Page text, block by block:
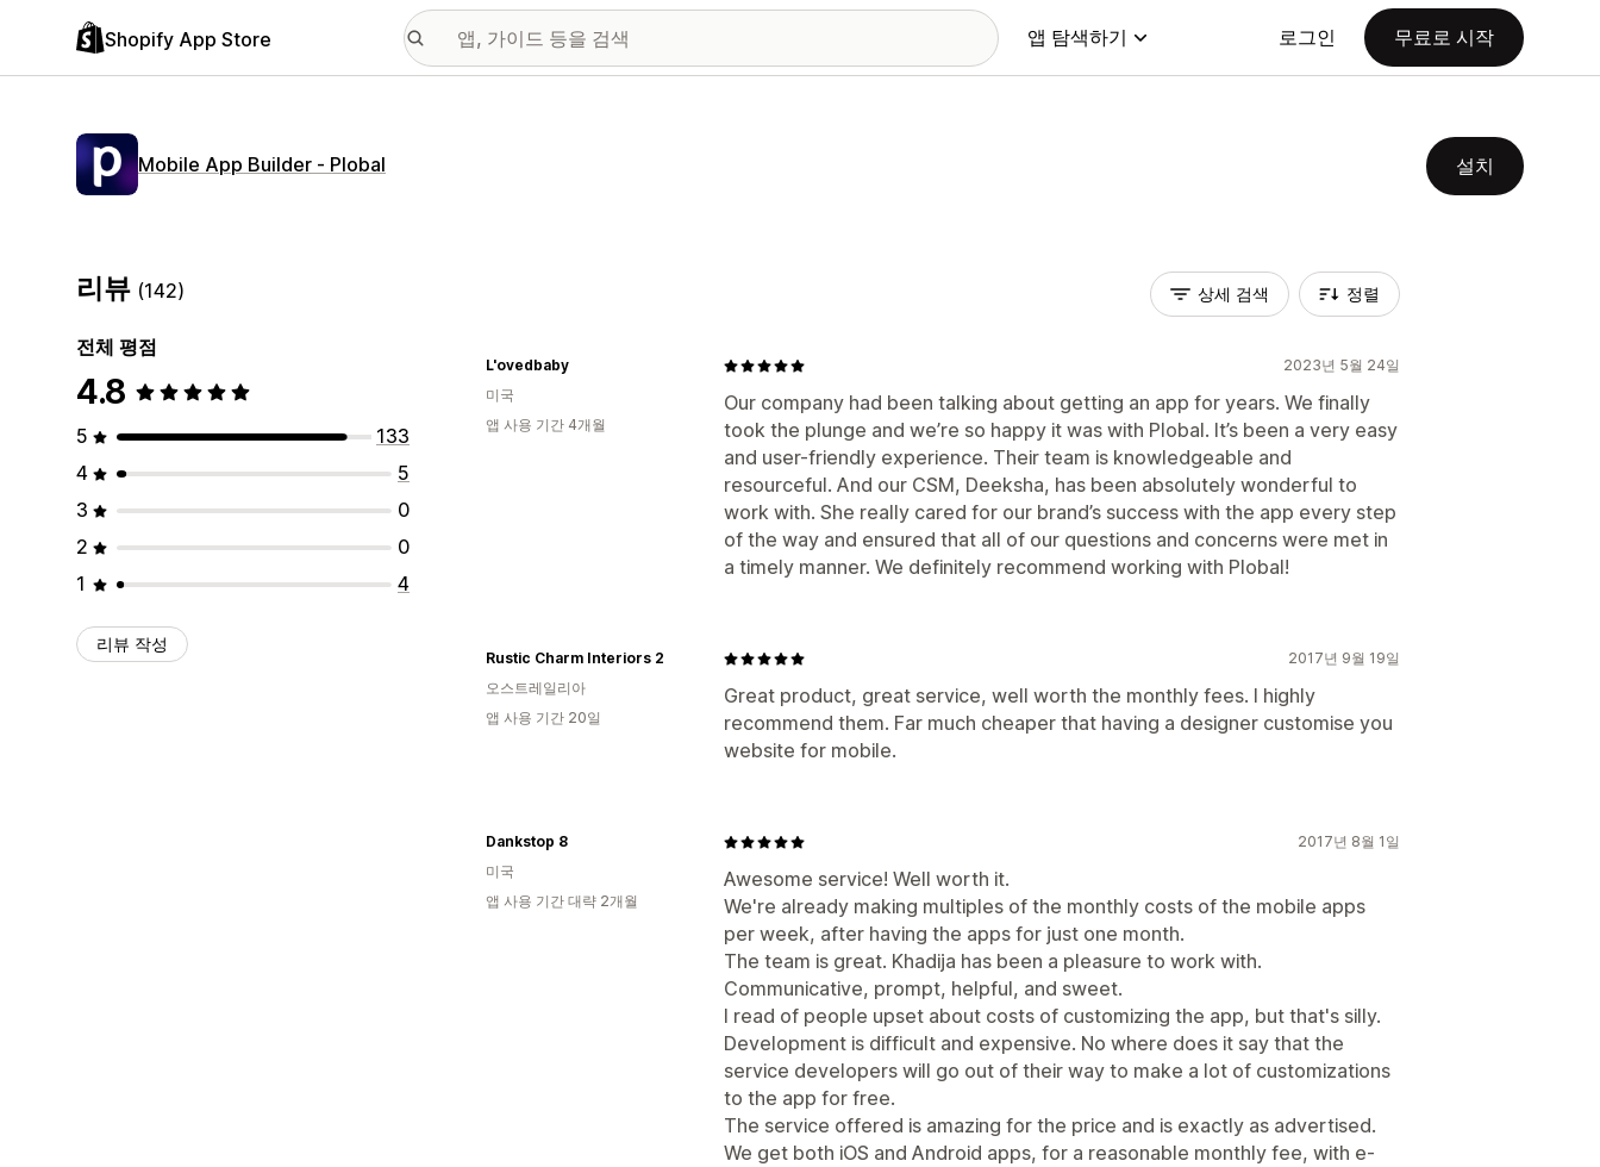
Shopify App Store 앱 탐색하기 로그인 무료로 시작
Mobile App Builder ‑ Plobal 설치
리뷰 (142)
전체 평점
4.8
5
133
4
5
3
0
2
0
1
4
리뷰 작성
상세 검색 정렬
2023년 5월 24일
Our company had been talking about getting an app for years. We finally
took the plunge and we’re so happy it was with Plobal. It’s been a very easy
and user-friendly experience. Their team is knowledgeable and
resourceful. And our CSM, Deeksha, has been absolutely wonderful to
work with. She really cared for our brand’s success with the app every step
of the way and ensured that all of our questions and concerns were met in
a timely manner. We definitely recommend working with Plobal!
L'ovedbaby
미국
앱 사용 기간 4개월
2017년 9월 19일
Great product, great service, well worth the monthly fees. I highly
recommend them. Far much cheaper that having a designer customise you
website for mobile.
Rustic Charm Interiors 2
오스트레일리아
앱 사용 기간 20일
2017년 8월 1일
Awesome service! Well worth it.
We're already making multiples of the monthly costs of the mobile apps
per week, after having the apps for just one month.
The team is great. Khadija has been a pleasure to work with.
Communicative, prompt, helpful, and sweet.
I read of people upset about costs of customizing the app, but that's silly.
Development is difficult and expensive. No where does it say that the
service developers will go out of their way to make a lot of customizations
to the app for free.
The service offered is amazing for the price and is exactly as advertised.
We get both iOS and Android apps, for a reasonable monthly fee, with e-
Dankstop 8
미국
앱 사용 기간 대략 2개월